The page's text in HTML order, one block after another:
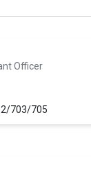
Officer
703/705